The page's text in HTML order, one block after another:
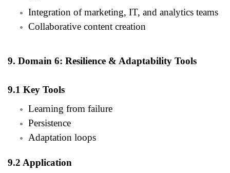
Integration of marketing, IT, and analytics teams
Collaborative content creation
9. Domain 6: Resilience & Adaptability Tools
9.1 Key Tools
Learning from failure
Persistence
Adaptation loops
9.2 Application